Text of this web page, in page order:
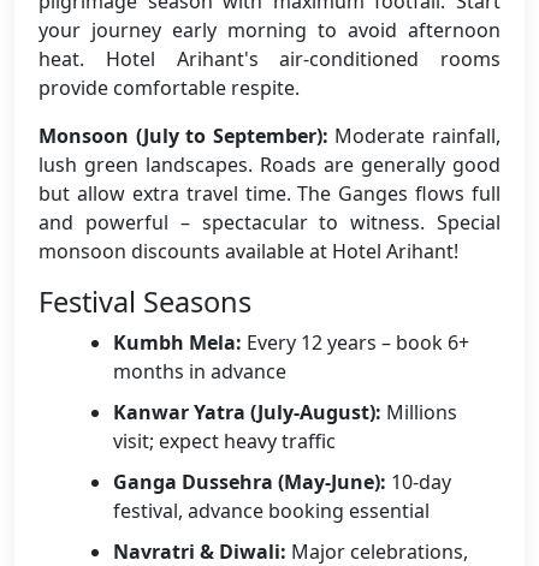
your journey early morning to avoid afternoon
heat. Hotel Arihant's air-conditioned rooms
provide comfortable respite.
Monsoon (July to September): Moderate rainfall,
lush green landscapes. Roads are generally good
but allow extra travel time. The Ganges flows full
and powerful – spectacular to witness. Special
monsoon discounts available at Hotel Arihant!
Festival Seasons
Kumbh Mela: Every 12 years – book 6+
months in advance
Kanwar Yatra (July-August): Millions
visit; expect heavy traffic
Ganga Dussehra (May-June): 10-day
festival, advance booking essential
Navratri & Diwali: Major celebrations,